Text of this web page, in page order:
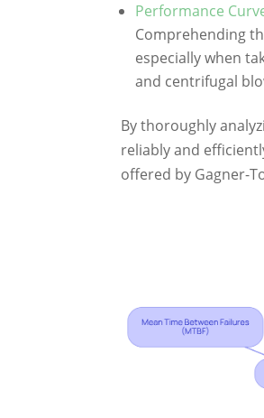
Performance
Comprehending
especially when
and centrifugal
By thoroughly
reliably and
offered by Gagner-